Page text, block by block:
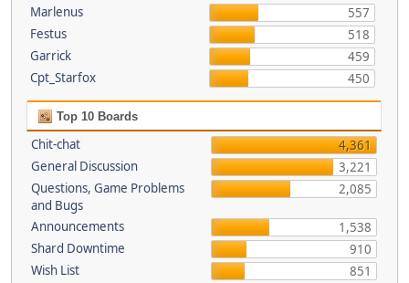
Marlenus
557
Festus
518
Garrick
459
Cpt_Starfox
450
Top 10 Boards
Chit-chat
4,361
General Discussion
3,221
Questions, Game Problems
and Bugs
2,085
Announcements
1,538
Shard Downtime
910
Wish List
851